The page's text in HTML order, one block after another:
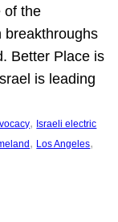
of the
breakthroughs
Better Place is
is leading
, Israeli electric
, Los Angeles